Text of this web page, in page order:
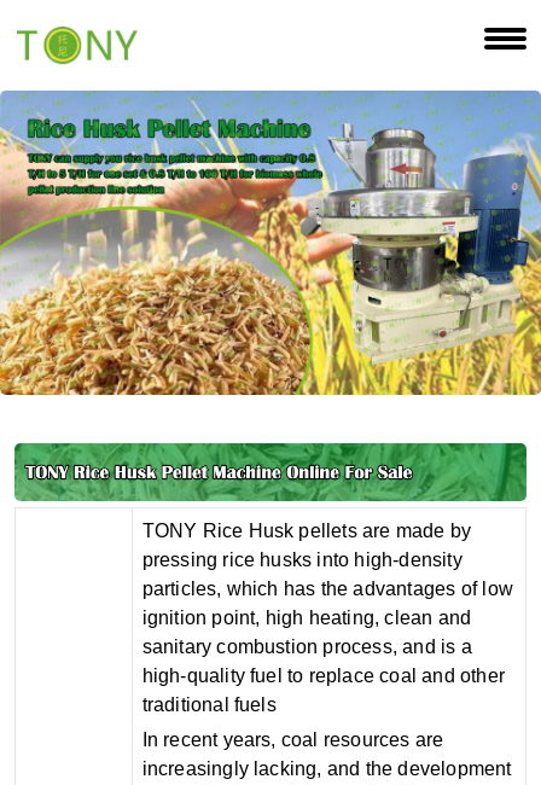
TONY Rice Husk pellets are made by
pressing rice husks into high-density
particles, which has the advantages of low
ignition point, high heating, clean and
sanitary combustion process, and is a
high-quality fuel to replace coal and other
traditional fuels
In recent years, coal resources are
increasingly lacking, and the development